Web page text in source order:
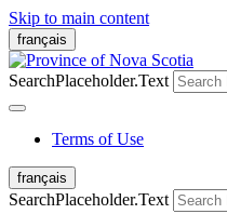
Skip to main content
français
SearchPlaceholder.Text
Terms of Use
français
SearchPlaceholder.Text